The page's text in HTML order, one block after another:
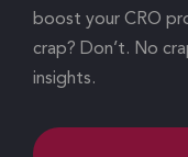
boost your CRO
crap? Don’t. No
insights.